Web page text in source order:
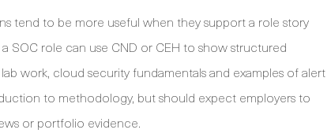
tend to be more useful when they support a role story
SOC role can use CND or CEH to show structured
work, cloud security fundamentals and examples of alert
to methodology, but should expect employers to
or portfolio evidence.